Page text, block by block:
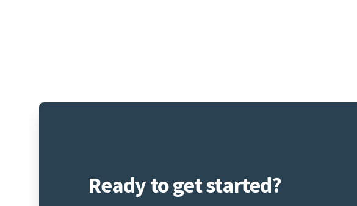
Ready to get started?